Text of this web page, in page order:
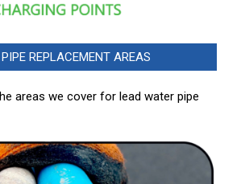
REPLACEMENT AREAS
areas we cover for lead water pipe